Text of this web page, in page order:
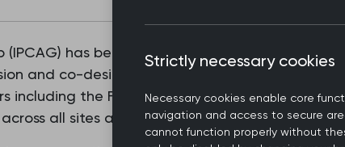
has been established that sits within
and co-design pathways jointly between
the Flow Navigation Centre (FNC).
all sites and for all parts of the system.
Strictly necessary cookies
Necessary cookies enable core
navigation and access to secure
cannot function properly without